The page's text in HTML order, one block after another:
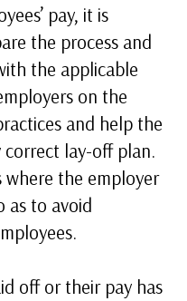
pay, it is
the process and
the applicable
on the
and help the
lay-off plan.
where the employer
as to avoid
off or their pay has